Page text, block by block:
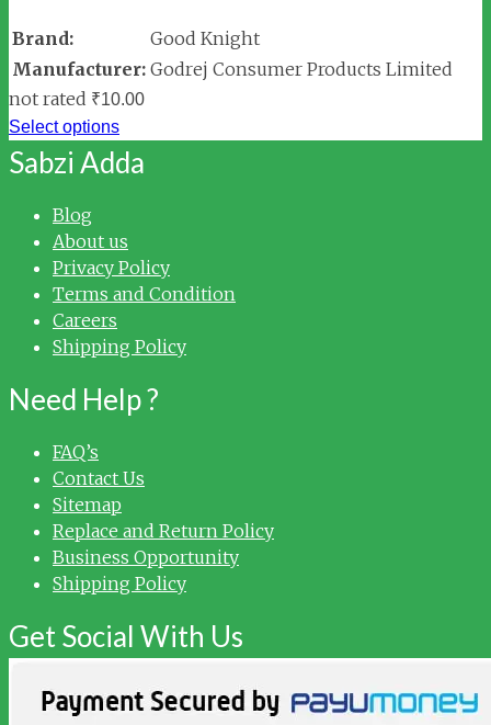
Brand:
Good Knight
Manufacturer: Godrej Consumer Products Limited
not rated ₹10.00
Select options
Sabzi Adda
Blog
About us
Privacy Policy
Terms and Condition
Careers
Shipping Policy
Need Help ?
FAQ’s
Contact Us
Sitemap
Replace and Return Policy
Business Opportunity
Shipping Policy
Get Social With Us